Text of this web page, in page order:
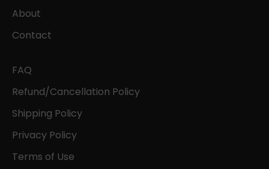
About
Contact
FAQ
Refund/Cancellation Policy
Shipping Policy
Privacy Policy
Terms of Use